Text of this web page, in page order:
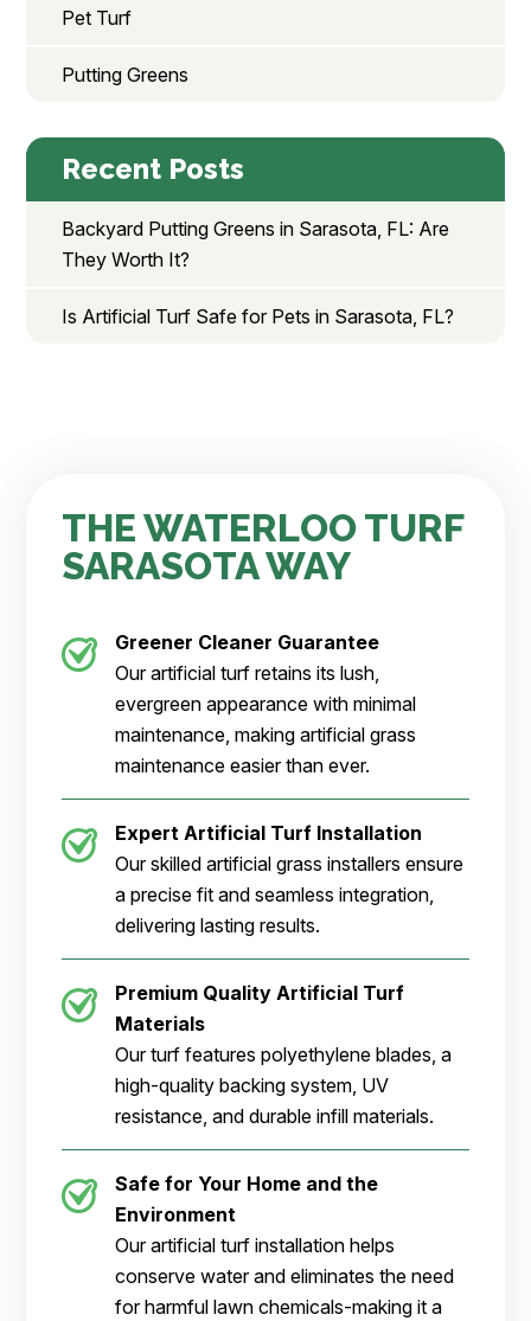
Pet Turf
Putting Greens
Recent Posts
Backyard Putting Greens in Sarasota, FL: Are
They Worth It?
Is Artificial Turf Safe for Pets in Sarasota, FL?
THE WATERLOO TURF
SARASOTA WAY
Greener Cleaner Guarantee
Our artificial turf retains its lush,
evergreen appearance with minimal
maintenance, making artificial grass
maintenance easier than ever.
Expert Artificial Turf Installation
Our skilled artificial grass installers ensure
a precise fit and seamless integration,
delivering lasting results.
Premium Quality Artificial Turf
Materials
Our turf features polyethylene blades, a
high-quality backing system, UV
resistance, and durable infill materials.
Safe for Your Home and the
Environment
Our artificial turf installation helps
conserve water and eliminates the need
for harmful lawn chemicals-making it a